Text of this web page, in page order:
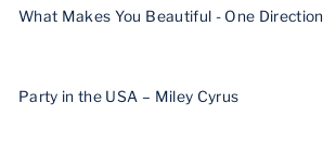
What Makes You Beautiful - One Direction
Party in the USA – Miley Cyrus